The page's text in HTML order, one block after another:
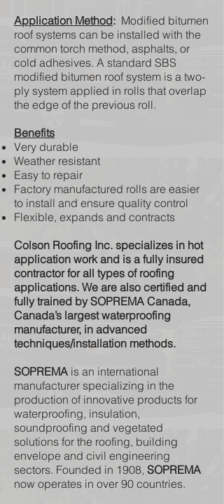
Application Method: Modified bitumen
roof systems can be installed with the
common torch method, asphalts, or
cold adhesives. A standard SBS
modified bitumen roof system is a two-
ply system applied in rolls that overlap
the edge of the previous roll.
Benefits
Very durable
Weather resistant
Easy to repair
Factory manufactured rolls are easier
to install and ensure quality control
Flexible, expands and contracts
Colson Roofing Inc. specializes in hot
application work and is a fully insured
contractor for all types of roofing
applications. We are also certified and
fully trained by SOPREMA Canada,
Canada’s largest waterproofing
manufacturer, in advanced
techniques/installation methods.
SOPREMA is an international
manufacturer specializing in the
production of innovative products for
waterproofing, insulation,
soundproofing and vegetated
solutions for the roofing, building
envelope and civil engineering
sectors. Founded in 1908, SOPREMA
now operates in over 90 countries.